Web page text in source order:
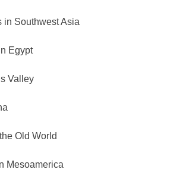
in Southwest Asia
Egypt
Valley
Old World
Mesoamerica